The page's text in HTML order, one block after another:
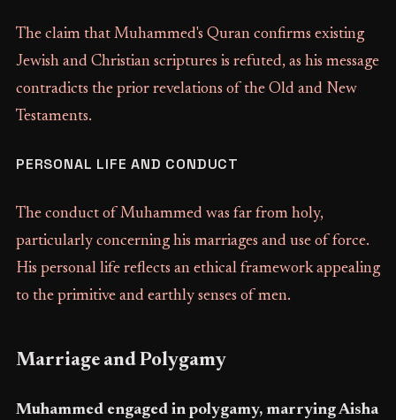
The claim that Muhammed's Quran confirms existing
Jewish and Christian scriptures is refuted, as his message
contradicts the prior revelations of the Old and New
Testaments.
PERSONAL LIFE AND CONDUCT
The conduct of Muhammed was far from holy,
particularly concerning his marriages and use of force.
His personal life reflects an ethical framework appealing
to the primitive and earthly senses of men.
Marriage and Polygamy
Muhammed engaged in polygamy, marrying Aisha